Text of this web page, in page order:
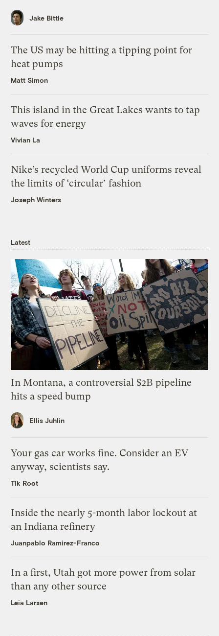
Jake Bittle
The US may be hitting a tipping point for
heat pumps
Matt Simon
This island in the Great Lakes wants to tap
waves for energy
Vivian La
Nike’s recycled World Cup uniforms reveal
the limits of ‘circular’ fashion
Joseph Winters
Latest
In Montana, a controversial $2B pipeline
hits a speed bump
Ellis Juhlin
Your gas car works fine. Consider an EV
anyway, scientists say.
Tik Root
Inside the nearly 5-month labor lockout at
an Indiana refinery
Juanpablo Ramirez-Franco
In a first, Utah got more power from solar
than any other source
Leia Larsen